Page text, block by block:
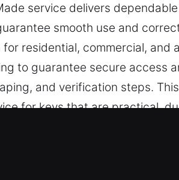
service delivers
smooth use and
residential, commercial, and
to guarantee secure access
and verification steps.
for keys that are practical,